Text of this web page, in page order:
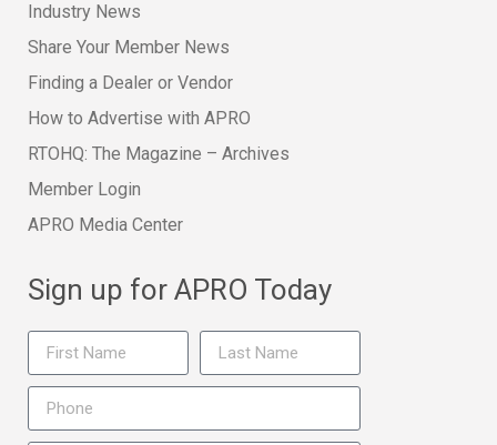
Industry News
Share Your Member News
Finding a Dealer or Vendor
How to Advertise with APRO
RTOHQ: The Magazine – Archives
Member Login
APRO Media Center
Sign up for APRO Today